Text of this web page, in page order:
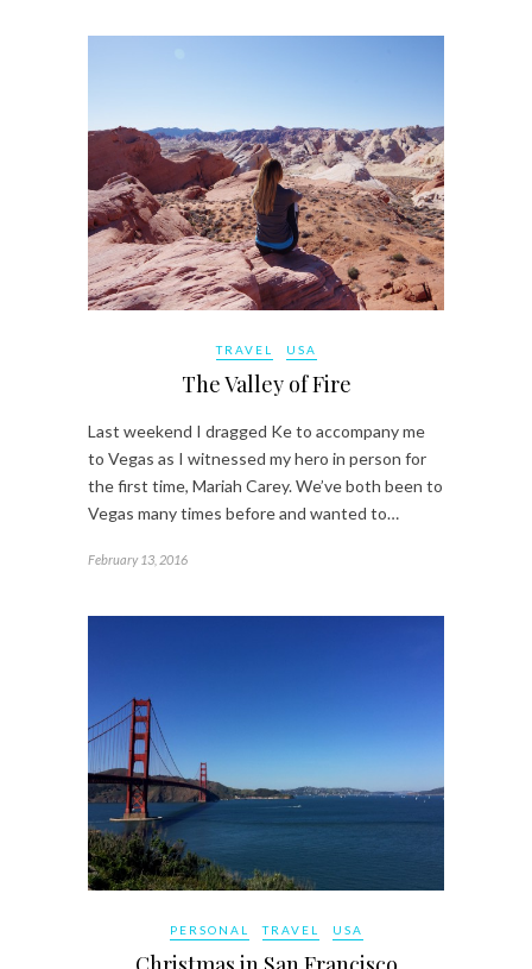
TRAVEL USA
The Valley of Fire
Last weekend I dragged Ke to accompany me
to Vegas as I witnessed my hero in person for
the first time, Mariah Carey. We’ve both been to
Vegas many times before and wanted to…
February 13, 2016
PERSONAL TRAVEL USA